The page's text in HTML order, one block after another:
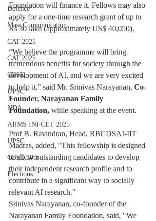
Defence
Mass Communication
CAT 2025
CAT 2025
CBSE
UPSC
NDA
AIIMS INI-CET 2025
UPSC
CBSE 10th
Elections
Foundation will finance it. Fellows may also
apply for a one-time research grant of up to
Rs 30 lakh (approximately US$ 40,050).
“We believe the programme will bring
tremendous benefits for society through the
development of AI, and we are very excited
to help it,” said Mr. Srinivas Narayanan, Co-
Founder, Narayanan Family
Foundation, while speaking at the event.
Prof B. Ravindran, Head, RBCDSAI-IIT
Madras, added, "This fellowship is designed
to allow outstanding candidates to develop
their independent research profile and to
contribute in a significant way to socially
relevant AI research."
Srinivas Narayanan, co-founder of the
Narayanan Family Foundation, said, "We